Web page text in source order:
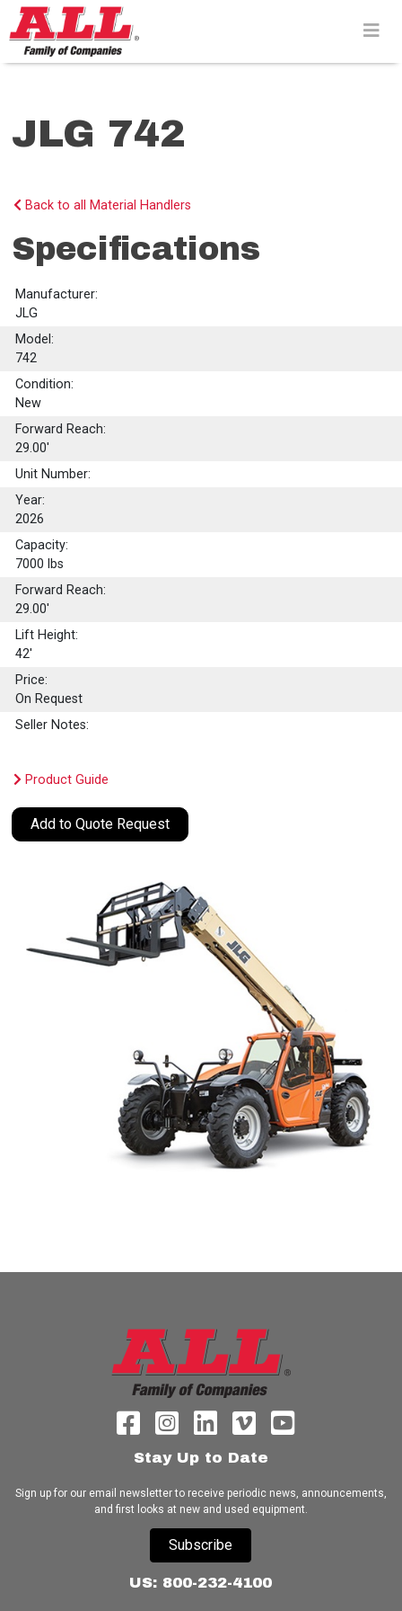
Skip
to
content>
JLG 742
Back to all Material Handlers
Specifications
Manufacturer:
JLG
Model:
742
Condition:
New
Forward Reach:
29.00'
Unit Number:
Year:
2026
Capacity:
7000 lbs
Forward Reach:
29.00'
Lift Height:
42'
Price:
On Request
Seller Notes:
Product Guide
Add to Quote Request
Stay Up to Date
Sign up for our email newsletter to receive periodic news, announcements,
and first looks at new and used equipment.
Subscribe
US: 800-232-4100